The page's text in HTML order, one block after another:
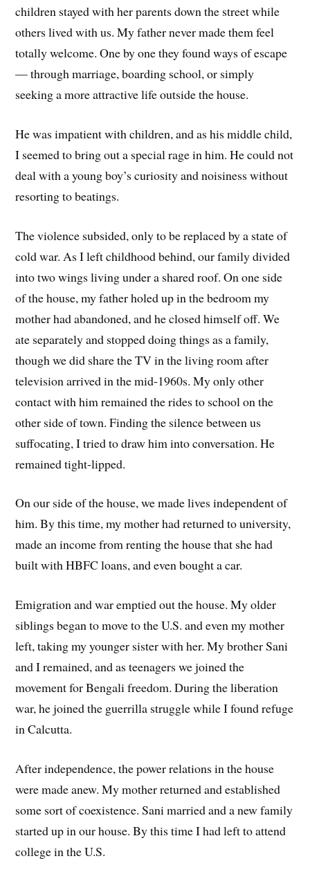
children stayed with her parents down the street while
others lived with us. My father never made them feel
totally welcome. One by one they found ways of escape
— through marriage, boarding school, or simply
seeking a more attractive life outside the house.
He was impatient with children, and as his middle child,
I seemed to bring out a special rage in him. He could not
deal with a young boy’s curiosity and noisiness without
resorting to beatings.
The violence subsided, only to be replaced by a state of
cold war. As I left childhood behind, our family divided
into two wings living under a shared roof. On one side
of the house, my father holed up in the bedroom my
mother had abandoned, and he closed himself off. We
ate separately and stopped doing things as a family,
though we did share the TV in the living room after
television arrived in the mid-1960s. My only other
contact with him remained the rides to school on the
other side of town. Finding the silence between us
suffocating, I tried to draw him into conversation. He
remained tight-lipped.
On our side of the house, we made lives independent of
him. By this time, my mother had returned to university,
made an income from renting the house that she had
built with HBFC loans, and even bought a car.
Emigration and war emptied out the house. My older
siblings began to move to the U.S. and even my mother
left, taking my younger sister with her. My brother Sani
and I remained, and as teenagers we joined the
movement for Bengali freedom. During the liberation
war, he joined the guerrilla struggle while I found refuge
in Calcutta.
After independence, the power relations in the house
were made anew. My mother returned and established
some sort of coexistence. Sani married and a new family
started up in our house. By this time I had left to attend
college in the U.S.